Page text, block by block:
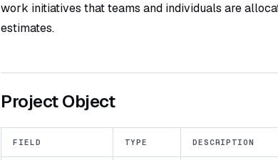
work initiatives that teams and individuals are
estimates.
Project Object
FIELD TYPE DESCRIPTION